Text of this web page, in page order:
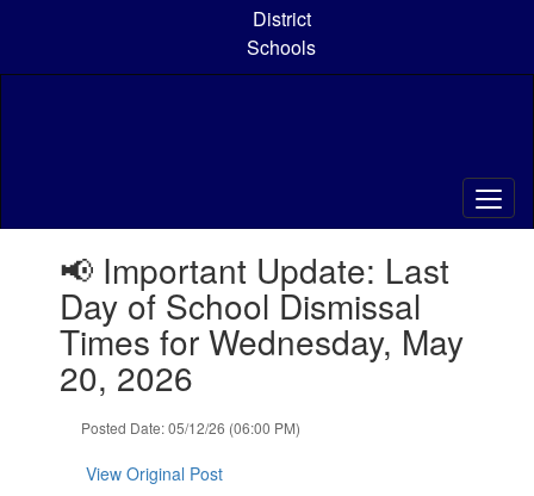
content
District
Schools
📢 Important Update: Last
Day of School Dismissal
Times for Wednesday, May
20, 2026
Posted Date: 05/12/26 (06:00 PM)
View Original Post